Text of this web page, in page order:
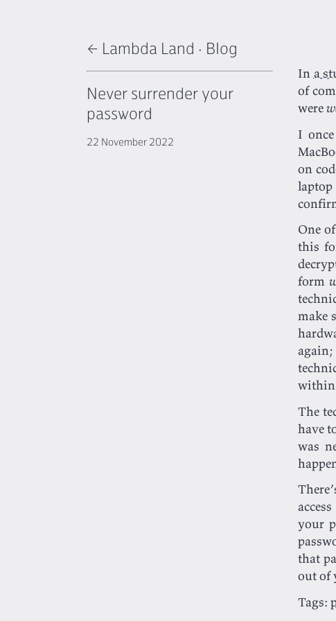
← Lambda Land · Blog
Never surrender your
password
22 November 2022
In a
of
were
I
on
One
this
form
make
within
The
have
was
your
that
out of
Tags: